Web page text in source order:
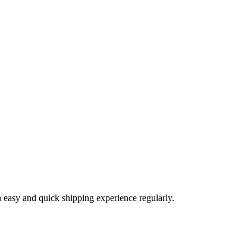
and quick shipping experience regularly.